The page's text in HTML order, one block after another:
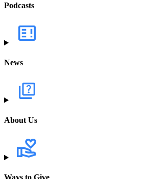
Podcasts
News
About Us